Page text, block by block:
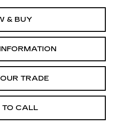
& BUY
TRADE
TO CALL